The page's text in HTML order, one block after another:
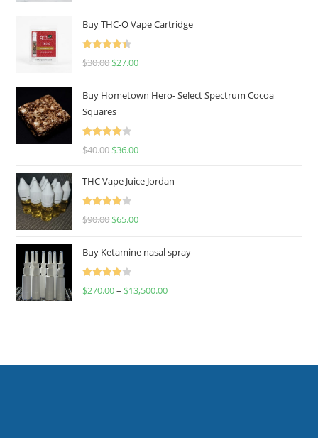
Buy THC-O Vape Cartridge
Rated
4.50
$30.00 $27.00
Buy Hometown Hero- Select Spectrum Cocoa
Squares
Rated
$40.00 $36.00
THC Vape Juice Jordan
Rated
$90.00 $65.00
Buy Ketamine nasal spray
Rated
$270.00– $13,500.00